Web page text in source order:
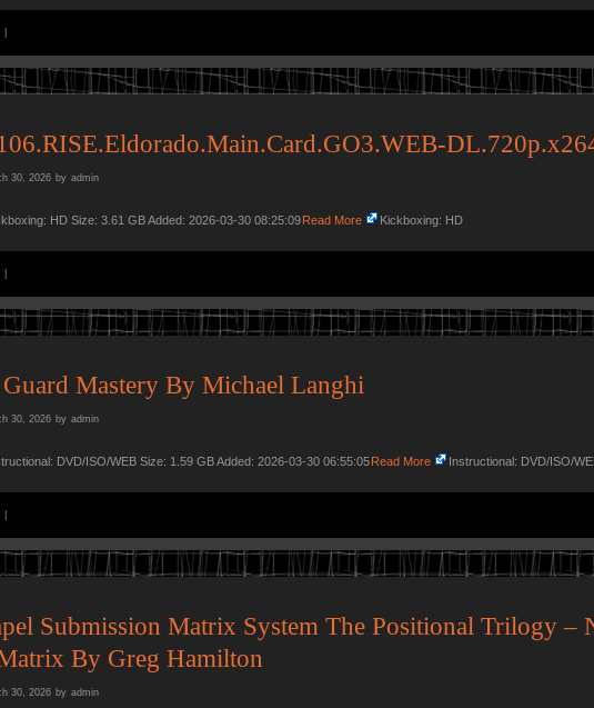
30, 2026 by admin
HD Size: 3.61 GB Added: 2026-03-30 08:25:09Read More Kickboxing: HD
Mastery By Michael Langhi
30, 2026 by admin
DVD/ISO/WEB Size: 1.59 GB Added: 2026-03-30 06:55:05Read More Instructional: DVD/ISO/
Submission Matrix System The Positional Trilogy –
By Greg Hamilton
30, 2026 by admin